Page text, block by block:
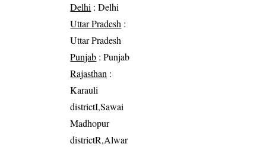
Delhi : Delhi
Uttar Pradesh :
Uttar Pradesh
Punjab : Punjab
Rajasthan :
Karauli
districtI,Sawai
Madhopur
districtR,Alwar